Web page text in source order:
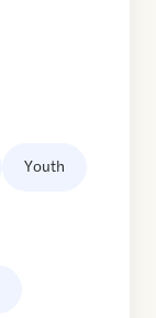
Youth